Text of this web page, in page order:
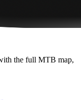
the full MTB map,